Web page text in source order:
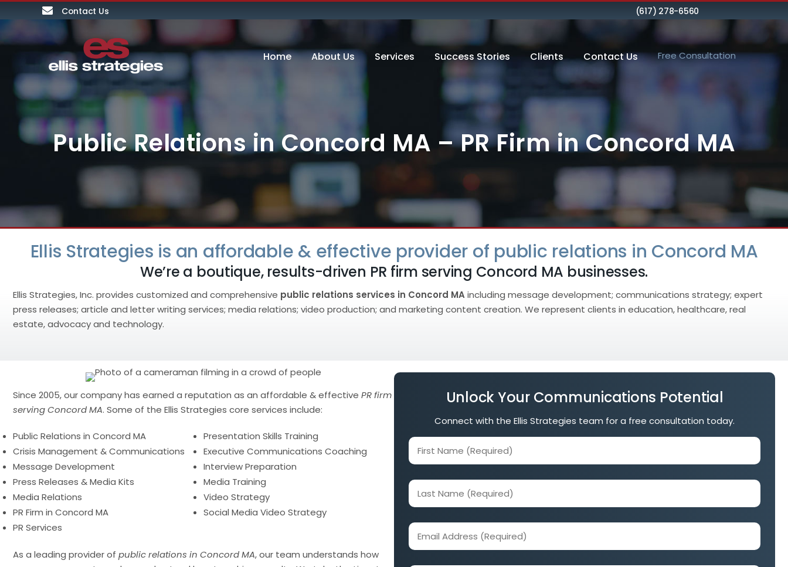
Contact Us (617) 278-6560
Free Consultation
Home About Us Services Success Stories Clients Contact Us
Public Relations in Concord MA – PR Firm in Concord MA
Ellis Strategies is an affordable & effective provider of public relations in Concord MA
We’re a boutique, results-driven PR firm serving Concord MA businesses.
Ellis Strategies, Inc. provides customized and comprehensive public relations services in Concord MAincluding message development; communications strategy; expert
press releases; article and letter writing services; media relations; video production; and marketing content creation. We represent clients in education, healthcare, real
estate, advocacy and technology.
Since 2005, our company has earned a reputation as an affordable & effective PR firm
serving Concord MA. Some of the Ellis Strategies core services include:
Public Relations in Concord MA
Crisis Management & Communications
Message Development
Press Releases & Media Kits
Media Relations
PR Firm in Concord MA
PR Services
Presentation Skills Training
Executive Communications Coaching
Interview Preparation
Media Training
Video Strategy
Social Media Video Strategy
As a leading provider of public relations in Concord MA, our team understands how
Unlock Your Communications Potential
Connect with the Ellis Strategies team for a free consultation today.
First
Name
Last
Name
Email
Address